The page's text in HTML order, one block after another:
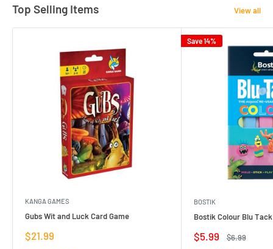
Top Selling Items View all
KANGA GAMES
Gubs Wit and Luck Card Game
Sale
$21.99
Save 14%
BOSTIK
Bostik Colour Blu
Sale
$5.99
Regular
$6.99